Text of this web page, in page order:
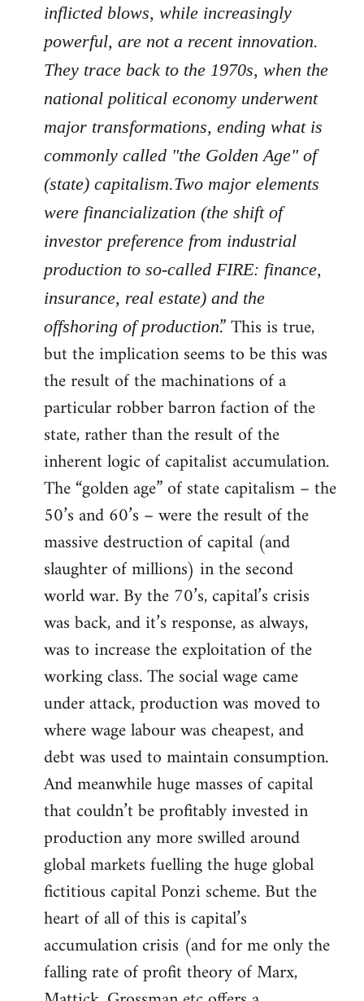
inflicted blows, while increasingly
powerful, are not a recent innovation.
They trace back to the 1970s, when the
national political economy underwent
major transformations, ending what is
commonly called "the Golden Age" of
(state) capitalism.Two major elements
were financialization (the shift of
investor preference from industrial
production to so-called FIRE: finance,
insurance, real estate) and the
offshoring of production.” This is true,
but the implication seems to be this was
the result of the machinations of a
particular robber barron faction of the
state, rather than the result of the
inherent logic of capitalist accumulation.
The “golden age” of state capitalism – the
50’s and 60’s – were the result of the
massive destruction of capital (and
slaughter of millions) in the second
world war. By the 70’s, capital’s crisis
was back, and it’s response, as always,
was to increase the exploitation of the
working class. The social wage came
under attack, production was moved to
where wage labour was cheapest, and
debt was used to maintain consumption.
And meanwhile huge masses of capital
that couldn’t be profitably invested in
production any more swilled around
global markets fuelling the huge global
fictitious capital Ponzi scheme. But the
heart of all of this is capital’s
accumulation crisis (and for me only the
falling rate of profit theory of Marx,